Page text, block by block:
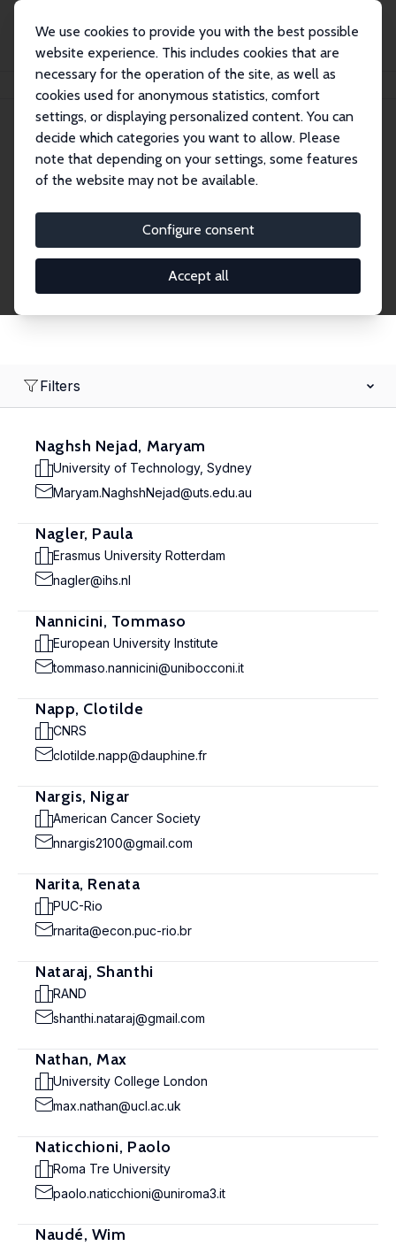
We use cookies to provide you with the best possible
website experience. This includes cookies that are
necessary for the operation of the site, as well as
cookies used for anonymous statistics, comfort
settings, or displaying personalized content. You can
decide which categories you want to allow. Please
note that depending on your settings, some features
of the website may not be available.
Configure consent
Accept all
Search
Research Fellows
Filters
Naghsh Nejad, Maryam
University of Technology, Sydney
Maryam.NaghshNejad@uts.edu.au
Nagler, Paula
Erasmus University Rotterdam
nagler@ihs.nl
Nannicini, Tommaso
European University Institute
tommaso.nannicini@unibocconi.it
Napp, Clotilde
CNRS
clotilde.napp@dauphine.fr
Nargis, Nigar
American Cancer Society
nnargis2100@gmail.com
Narita, Renata
PUC-Rio
rnarita@econ.puc-rio.br
Nataraj, Shanthi
RAND
shanthi.nataraj@gmail.com
Nathan, Max
University College London
max.nathan@ucl.ac.uk
Naticchioni, Paolo
Roma Tre University
paolo.naticchioni@uniroma3.it
Naudé, Wim